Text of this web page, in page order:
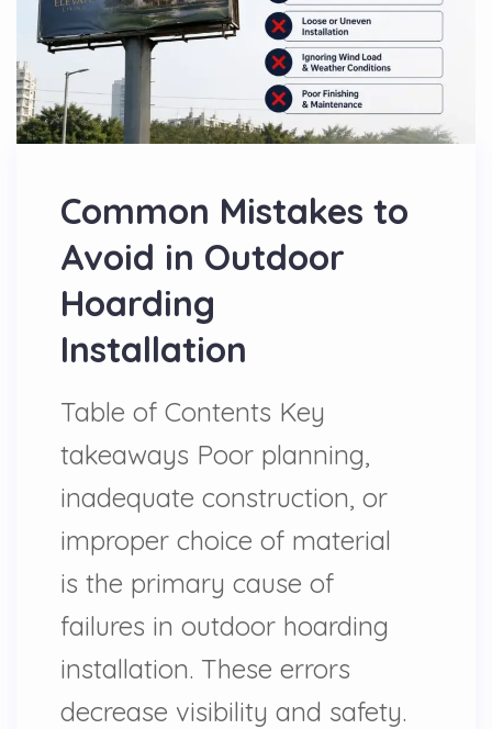
Common Mistakes to
Avoid in Outdoor
Hoarding
Installation
Table of Contents Key
takeaways Poor planning,
inadequate construction, or
improper choice of material
is the primary cause of
failures in outdoor hoarding
installation. These errors
decrease visibility and safety.